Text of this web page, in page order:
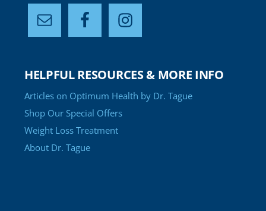
HELPFUL RESOURCES & MORE INFO
Articles on Optimum Health by Dr. Tague
Shop Our Special Offers
Weight Loss Treatment
About Dr. Tague